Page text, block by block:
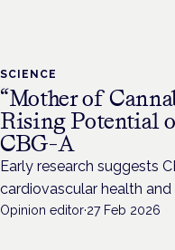
SCIENCE
“Mother of
Rising Potential
CBG-A
Early research suggests
cardiovascular health
Opinion editor·27 Feb 2026